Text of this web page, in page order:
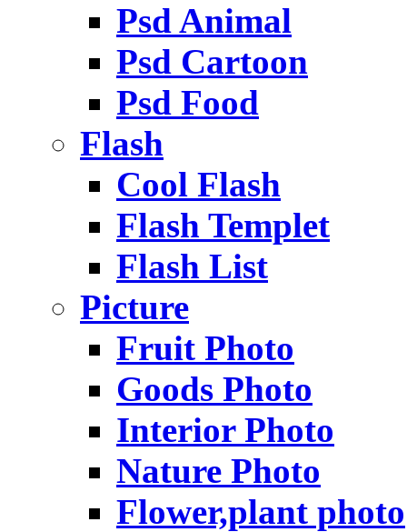
Psd Animal
Psd Cartoon
Psd Food
Flash
Cool Flash
Flash Templet
Flash List
Picture
Fruit Photo
Goods Photo
Interior Photo
Nature Photo
Flower,plant photo